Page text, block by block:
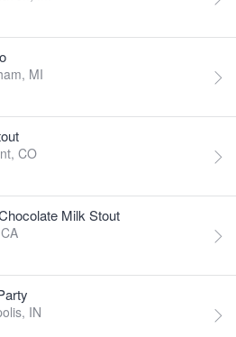
MI
CO
Milk Stout
IN